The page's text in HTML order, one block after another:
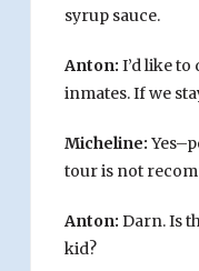
syrup sauce.
Anton: I’d like
inmates. If we
Micheline:
tour is not
Anton: Darn. Is
kid?